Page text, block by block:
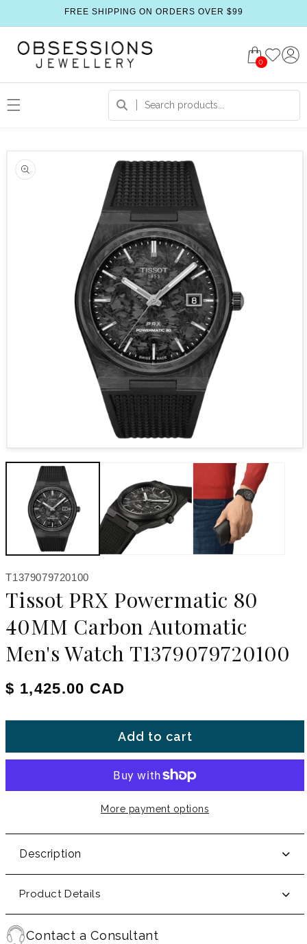
FREE SHIPPING ON ORDERS OVER $99
0
information
SKU:
T1379079720100
Tissot PRX Powermatic 80
40MM Carbon Automatic
Men's Watch T1379079720100
Regular price
$ 1,425.00 CAD
Add to cart
More payment options
Description
Product Details
Contact a Consultant